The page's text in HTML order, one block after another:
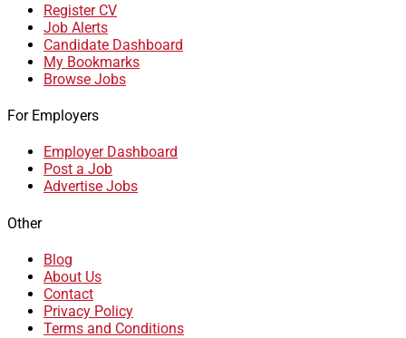
Register CV
Job Alerts
Candidate Dashboard
My Bookmarks
Browse Jobs
For Employers
Employer Dashboard
Post a Job
Advertise Jobs
Other
Blog
About Us
Contact
Privacy Policy
Terms and Conditions